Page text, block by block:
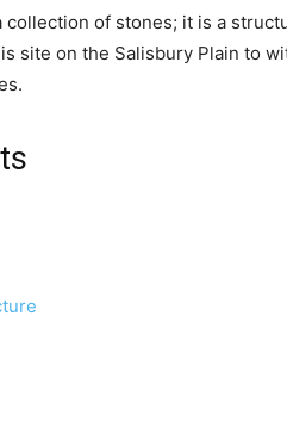
collection of stones; it is a
site on the Salisbury Plain to